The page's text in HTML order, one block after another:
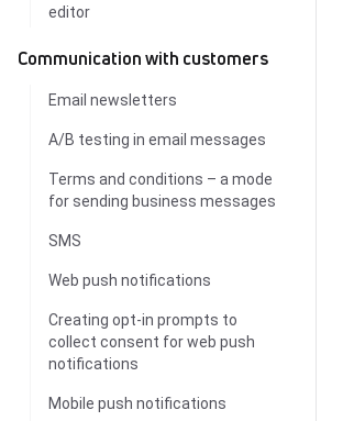
editor
Communication with customers
Email newsletters
A/B testing in email messages
Terms and conditions – a mode
for sending business messages
SMS
Web push notifications
Creating opt-in prompts to
collect consent for web push
notifications
Mobile push notifications